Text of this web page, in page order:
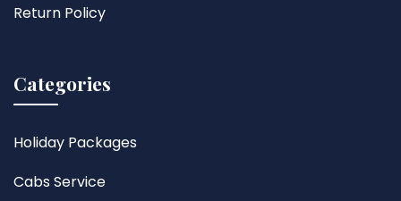
Return Policy
Categories
Holiday Packages
Cabs Service